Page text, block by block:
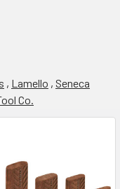
, Lamello , Seneca
Co.